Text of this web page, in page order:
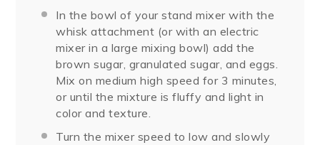
In the bowl of your stand mixer with the
whisk attachment (or with an electric
mixer in a large mixing bowl) add the
brown sugar, granulated sugar, and eggs.
Mix on medium high speed for 3 minutes,
or until the mixture is fluffy and light in
color and texture.
Turn the mixer speed to low and slowly